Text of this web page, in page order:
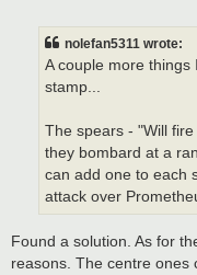
nolefan5311 wrote:
A couple more things
stamp...
The spears - "Will
they bombard at a
can add one to each
attack over
Found a solution. As for
reasons. The centre ones